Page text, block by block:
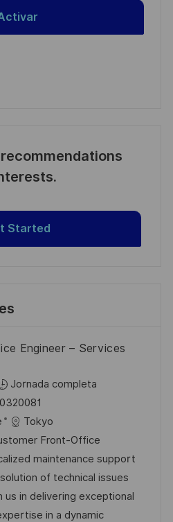
Started
Engineer – Services
Jornada completa
Tokyo
Front-Office
maintenance support
of technical issues
us in delivering exceptional
in a dynamic